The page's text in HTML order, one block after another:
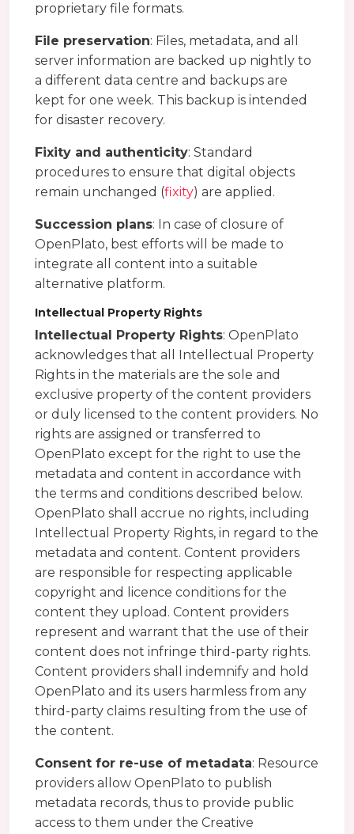
proprietary file formats.
File preservation: Files, metadata, and all
server information are backed up nightly to
a different data centre and backups are
kept for one week. This backup is intended
for disaster recovery.
Fixity and authenticity: Standard
procedures to ensure that digital objects
remain unchanged (fixity) are applied.
Succession plans: In case of closure of
OpenPlato, best efforts will be made to
integrate all content into a suitable
alternative platform.
Intellectual Property Rights
Intellectual Property Rights: OpenPlato
acknowledges that all Intellectual Property
Rights in the materials are the sole and
exclusive property of the content providers
or duly licensed to the content providers. No
rights are assigned or transferred to
OpenPlato except for the right to use the
metadata and content in accordance with
the terms and conditions described below.
OpenPlato shall accrue no rights, including
Intellectual Property Rights, in regard to the
metadata and content. Content providers
are responsible for respecting applicable
copyright and licence conditions for the
content they upload. Content providers
represent and warrant that the use of their
content does not infringe third-party rights.
Content providers shall indemnify and hold
OpenPlato and its users harmless from any
third-party claims resulting from the use of
the content.
Consent for re-use of metadata: Resource
providers allow OpenPlato to publish
metadata records, thus to provide public
access to them under the Creative